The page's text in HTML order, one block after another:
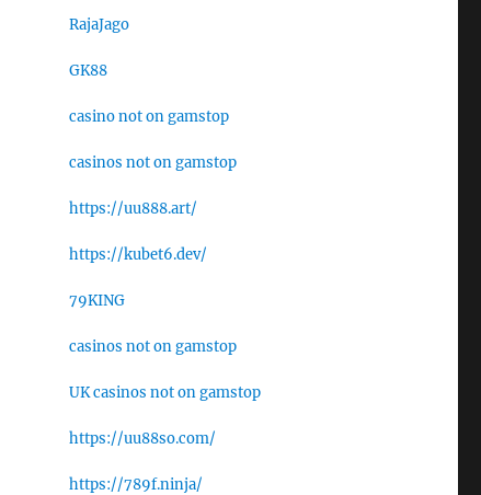
RajaJago
GK88
casino not on gamstop
casinos not on gamstop
https://uu888.art/
https://kubet6.dev/
79KING
casinos not on gamstop
UK casinos not on gamstop
https://uu88so.com/
https://789f.ninja/